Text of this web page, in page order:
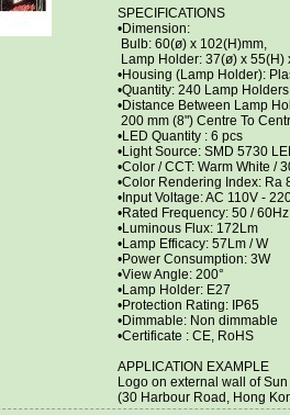
SPECIFICATIONS
•Dimension:
Bulb: 60(ø) x 102(H)mm,
Lamp Holder: 37(ø) x 55(H)
•Housing (Lamp Holder):
•Quantity: 240 Lamp
•Distance Between Lamp
200 mm (8") Centre To
•LED Quantity : 6 pcs
•Light Source: SMD 5730
•Color / CCT: Warm White /
•Color Rendering Index: Ra
•Input Voltage: AC 110V -
•Rated Frequency: 50 / 60Hz
•Luminous Flux: 172Lm
•Lamp Efficacy: 57Lm / W
•Power Consumption: 3W
•View Angle: 200°
•Lamp Holder: E27
•Protection Rating: IP65
•Dimmable: Non dimmable
•Certificate : CE, RoHS
APPLICATION EXAMPLE
Logo on external wall of
(30 Harbour Road, Hong